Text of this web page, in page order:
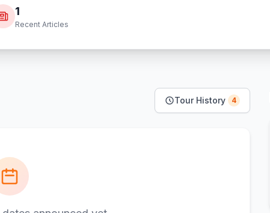
1
Recent Articles
Tour History 4